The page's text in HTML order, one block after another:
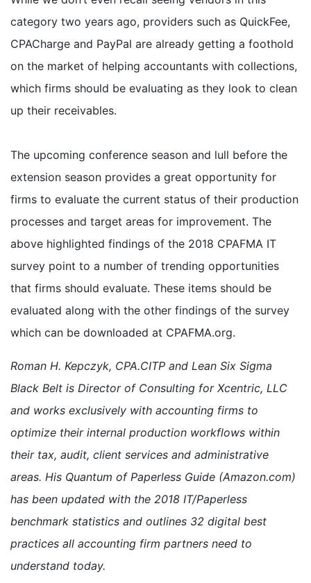
category two years ago, providers such as QuickFee,
CPACharge and PayPal are already getting a foothold
on the market of helping accountants with collections,
which firms should be evaluating as they look to clean
up their receivables.
The upcoming conference season and lull before the
extension season provides a great opportunity for
firms to evaluate the current status of their production
processes and target areas for improvement. The
above highlighted findings of the 2018 CPAFMA IT
survey point to a number of trending opportunities
that firms should evaluate. These items should be
evaluated along with the other findings of the survey
which can be downloaded at CPAFMA.org.
Roman H. Kepczyk, CPA.CITP and Lean Six Sigma
Black Belt is Director of Consulting for Xcentric, LLC
and works exclusively with accounting firms to
optimize their internal production workflows within
their tax, audit, client services and administrative
areas. His Quantum of Paperless Guide (Amazon.com)
has been updated with the 2018 IT/Paperless
benchmark statistics and outlines 32 digital best
practices all accounting firm partners need to
understand today.